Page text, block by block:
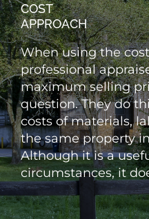
COST
APPROACH
When using the
professional
maximum selling
question. They do
costs of materials,
the same property
Although it is a
circumstances, it